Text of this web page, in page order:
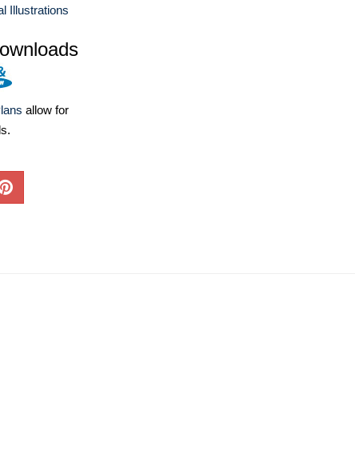
Illustrations
allow for